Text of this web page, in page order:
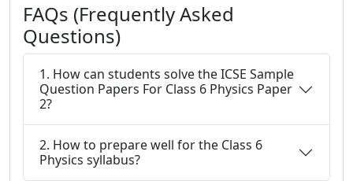
FAQs (Frequently Asked
Questions)
1. How can students solve the ICSE Sample
Question Papers For Class 6 Physics Paper
2?
2. How to prepare well for the Class 6
Physics syllabus?